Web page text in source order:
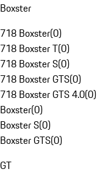
Boxster
718 Boxster(0)
718 Boxster T(0)
718 Boxster S(0)
718 Boxster GTS(0)
718 Boxster GTS 4.0(0)
Boxster(0)
Boxster S(0)
Boxster GTS(0)
GT